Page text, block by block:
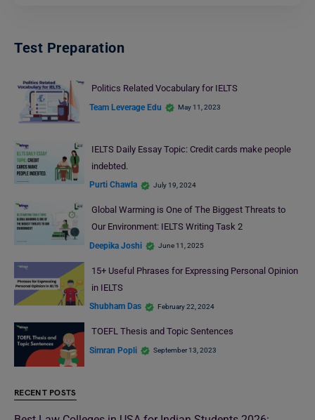
Test Preparation
Politics Related Vocabulary for IELTS
Team Leverage Edu May 11, 2023
IELTS Daily Essay Topic: Credit cards make people
indebted.
Purti Chawla July 19, 2024
Global Warming is One of The Biggest Threats to
Our Environment: IELTS Writing Task 2
Deepika Joshi June 11, 2025
15+ Useful Phrases for Expressing Personal Opinion
in IELTS
Shubham Das February 22, 2024
TOEFL Thesis and Topic Sentences
Simran Popli September 13, 2023
RECENT POSTS